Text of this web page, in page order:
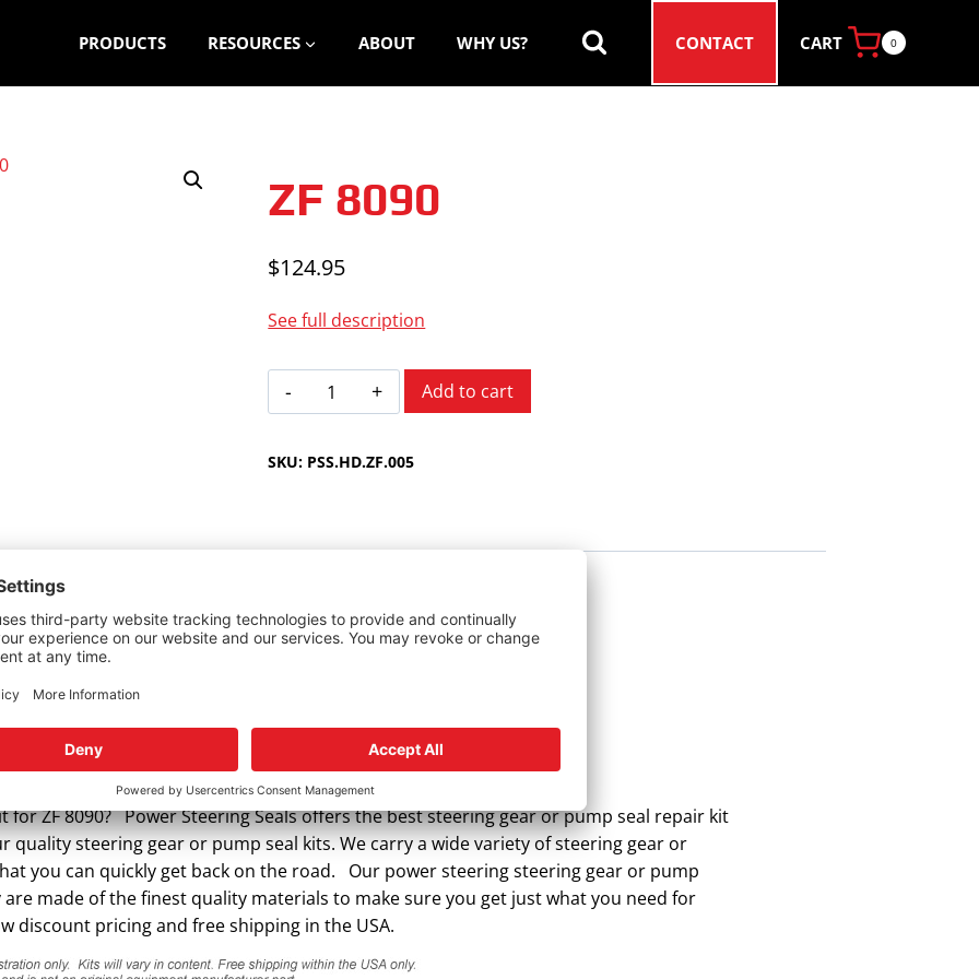
PRODUCTS RESOURCES ABOUT WHY US? CONTACT CART 0
ZF 8090
$124.95
See full description
ZF
8090
Add to cart
SKU: PSS.HD.ZF.005
for ZF 8090? Power Steering Seals offers the best steering gear or pump seal repair kit
steering gear or pump seal kits. We carry a wide variety of steering gear or
you can quickly get back on the road. Our power steering steering gear or pump
made of the finest quality materials to make sure you get just what you need for
discount pricing and free shipping in the USA.